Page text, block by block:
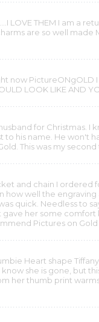
LOVE THEM I am a
are so well
now PictureONgOLD I
LOOK LIKE AND
for Christmas. I
his name. He won't
This was my second
and chain I ordered
how well the
quick. Needless to
gave her some
Pictures on
Heart shape
she is gone, but
her thumb print